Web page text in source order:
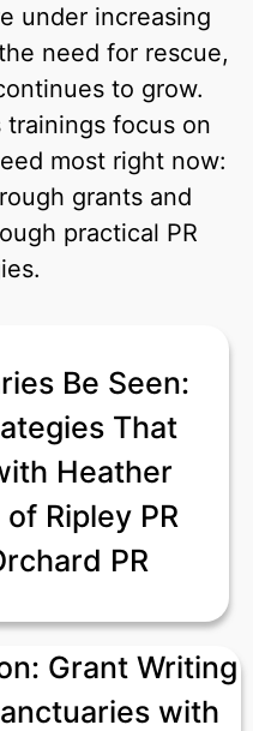
under increasing
need for rescue,
to grow.
focus on
most right now:
grants and
practical PR
Be Seen:
That
Heather
Ripley PR
PR
Grant Writing
with